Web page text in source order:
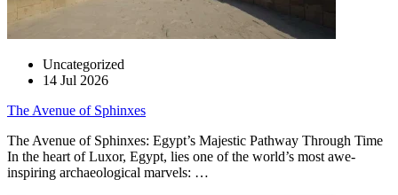
Uncategorized
14 Jul 2026
The Avenue of Sphinxes
The Avenue of Sphinxes: Egypt’s Majestic Pathway Through Time
In the heart of Luxor, Egypt, lies one of the world’s most awe-
inspiring archaeological marvels: …